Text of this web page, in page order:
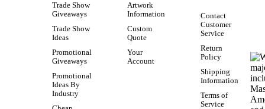
Trade Show
Giveaways
Trade Show
Ideas
Promotional
Giveaways
Promotional
Ideas By
Industry
Artwork
Information
Custom
Quote
Your
Account
Contact
Customer
Service
Return
Policy
Shipping
Information
Terms of
Service